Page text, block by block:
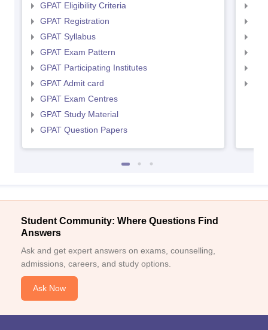
GPAT Eligibility Criteria
GPAT Registration
GPAT Syllabus
GPAT Exam Pattern
GPAT Participating Institutes
GPAT Admit card
GPAT Exam Centres
GPAT Study Material
GPAT Question Papers
Student Community: Where Questions Find
Answers
Ask and get expert answers on exams, counselling,
admissions, careers, and study options.
Ask Now